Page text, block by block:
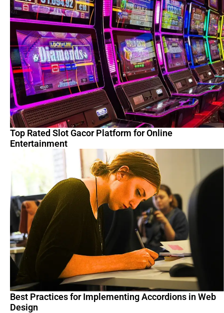
Top Rated Slot Gacor Platform for Online
Entertainment
Best Practices for Implementing Accordions in Web
Design